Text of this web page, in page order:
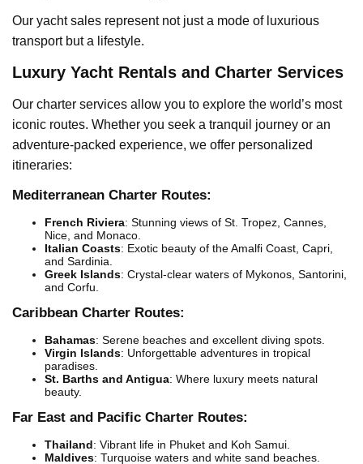
Our yacht sales represent not just a mode of luxurious
transport but a lifestyle.
Luxury Yacht Rentals and Charter Services
Our charter services allow you to explore the world’s most
iconic routes. Whether you seek a tranquil journey or an
adventure-packed experience, we offer personalized
itineraries:
Mediterranean Charter Routes:
French Riviera: Stunning views of St. Tropez, Cannes,
Nice, and Monaco.
Italian Coasts: Exotic beauty of the Amalfi Coast, Capri,
and Sardinia.
Greek Islands: Crystal-clear waters of Mykonos, Santorini,
and Corfu.
Caribbean Charter Routes:
Bahamas: Serene beaches and excellent diving spots.
Virgin Islands: Unforgettable adventures in tropical
paradises.
St. Barths and Antigua: Where luxury meets natural
beauty.
Far East and Pacific Charter Routes:
Thailand: Vibrant life in Phuket and Koh Samui.
Maldives: Turquoise waters and white sand beaches.